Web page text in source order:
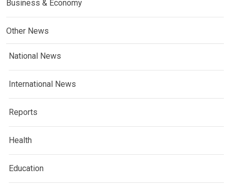
Business & Economy
Other News
National News
International News
Reports
Health
Education